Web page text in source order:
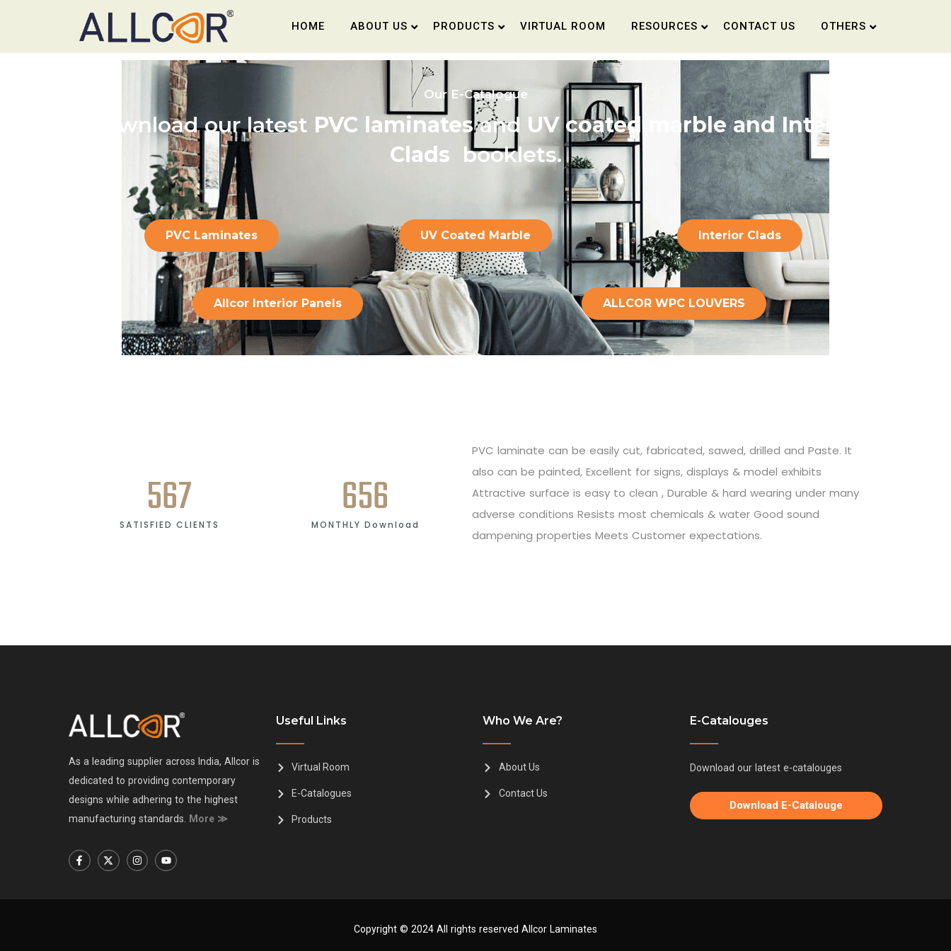
HOME ABOUT US PRODUCTS VIRTUAL ROOM RESOURCES CONTACT US OTHERS
Our E-Catalogue
Download our latest PVC laminatesand UV coated marble and Interior
Clads booklets.
PVC Laminates UV Coated Marble Interior Clads
Allcor Interior Panels ALLCOR WPC LOUVERS
SATISFIED CLIENTS
567 MONTHLY Download
656
PVC laminate can be easily cut, fabricated, sawed, drilled and Paste. It
also can be painted, Excellent for signs, displays & model exhibits
Attractive surface is easy to clean , Durable & hard wearing under many
adverse conditions Resists most chemicals & water Good sound
dampening properties Meets Customer expectations.
As a leading supplier across India, Allcor is
dedicated to providing contemporary
designs while adhering to the highest
manufacturing standards. More ≫
Useful Links
Virtual Room
E-Catalogues
Products
Who We Are?
About Us
Contact Us
E-Catalouges
Download our latest e-catalouges
Download E-Catalouge
Copyright © 2024 All rights reserved Allcor Laminates